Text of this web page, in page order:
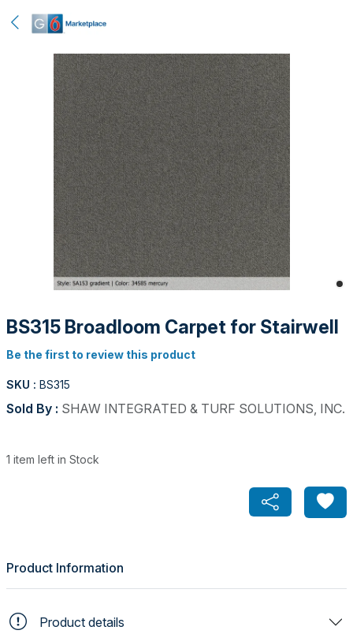
BS315 Broadloom Carpet for Stairwell
Be the first to review this product
SKU : BS315
Sold By : SHAW INTEGRATED & TURF SOLUTIONS, INC.
1 item left in Stock
Product Information
Product details